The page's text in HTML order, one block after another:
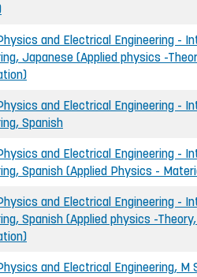
and Electrical Engineering -
Japanese (Applied physics -
and Electrical Engineering -
Spanish
and Electrical Engineering -
Spanish (Applied Physics -
and Electrical Engineering -
Spanish (Applied physics -
and Electrical Engineering, M